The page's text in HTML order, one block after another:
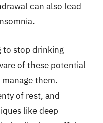
can also lead
to stop drinking
of these potential
them.
of rest, and
like deep